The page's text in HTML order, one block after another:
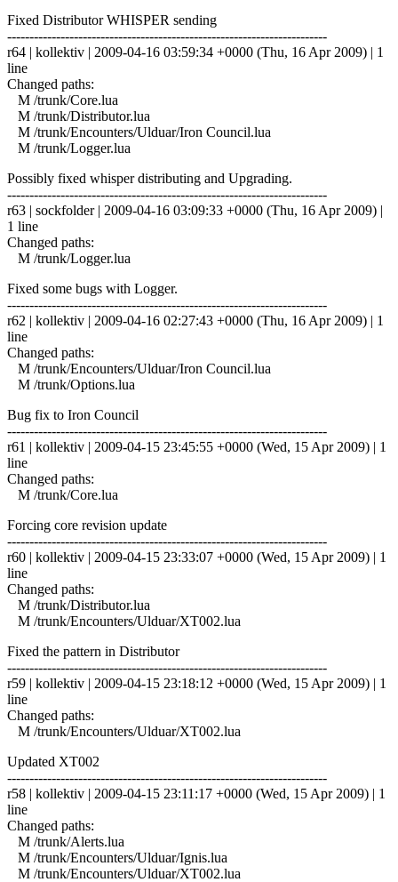
Fixed Distributor WHISPER sending
------------------------------------------------------------------------
r64 | kollektiv | 2009-04-16 03:59:34 +0000 (Thu, 16 Apr 2009) | 1
line
Changed paths:
M /trunk/Core.lua
M /trunk/Distributor.lua
M /trunk/Encounters/Ulduar/Iron Council.lua
M /trunk/Logger.lua
Possibly fixed whisper distributing and Upgrading.
------------------------------------------------------------------------
r63 | sockfolder | 2009-04-16 03:09:33 +0000 (Thu, 16 Apr 2009) |
1 line
Changed paths:
M /trunk/Logger.lua
Fixed some bugs with Logger.
------------------------------------------------------------------------
r62 | kollektiv | 2009-04-16 02:27:43 +0000 (Thu, 16 Apr 2009) | 1
line
Changed paths:
M /trunk/Encounters/Ulduar/Iron Council.lua
M /trunk/Options.lua
Bug fix to Iron Council
------------------------------------------------------------------------
r61 | kollektiv | 2009-04-15 23:45:55 +0000 (Wed, 15 Apr 2009) | 1
line
Changed paths:
M /trunk/Core.lua
Forcing core revision update
------------------------------------------------------------------------
r60 | kollektiv | 2009-04-15 23:33:07 +0000 (Wed, 15 Apr 2009) | 1
line
Changed paths:
M /trunk/Distributor.lua
M /trunk/Encounters/Ulduar/XT002.lua
Fixed the pattern in Distributor
------------------------------------------------------------------------
r59 | kollektiv | 2009-04-15 23:18:12 +0000 (Wed, 15 Apr 2009) | 1
line
Changed paths:
M /trunk/Encounters/Ulduar/XT002.lua
Updated XT002
------------------------------------------------------------------------
r58 | kollektiv | 2009-04-15 23:11:17 +0000 (Wed, 15 Apr 2009) | 1
line
Changed paths:
M /trunk/Alerts.lua
M /trunk/Encounters/Ulduar/Ignis.lua
M /trunk/Encounters/Ulduar/XT002.lua